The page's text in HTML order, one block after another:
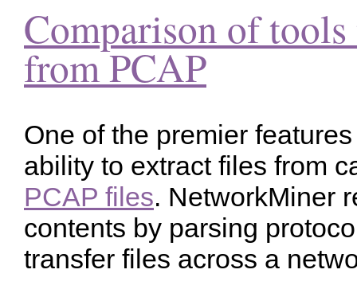
Comparison of
from PCAP
One of the premier
ability to extract files from
PCAP files. NetworkMiner
contents by parsing
transfer files across a